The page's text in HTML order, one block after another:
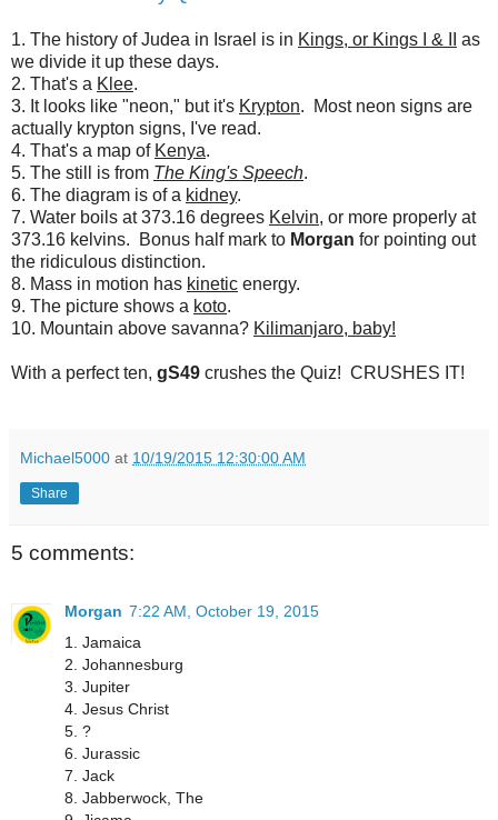
1. The history of Judea in Israel is in Kings, or Kings I & II
as
we divide it up these days.
2. That's a Klee.
3. It looks like "neon," but it's Krypton. Most neon signs are
actually krypton signs, I've read.
4. That's a map of Kenya.
5. The still is from The King's Speech.
6. The diagram is of a kidney.
7. Water boils at 373.16 degrees Kelvin, or more properly at
373.16 kelvins. Bonus half mark to Morgan for pointing out
the ridiculous distinction.
8. Mass in motion has kinetic energy.
9. The picture shows a koto.
10. Mountain above savanna? Kilimanjaro, baby!
With a perfect ten, gS49 crushes the Quiz! CRUSHES IT!
Michael5000 at 10/19/2015 12:30:00 AM
Share
5 comments:
Morgan 7:22 AM, October 19, 2015
1. Jamaica
2. Johannesburg
3. Jupiter
4. Jesus Christ
5. ?
6. Jurassic
7. Jack
8. Jabberwock, The